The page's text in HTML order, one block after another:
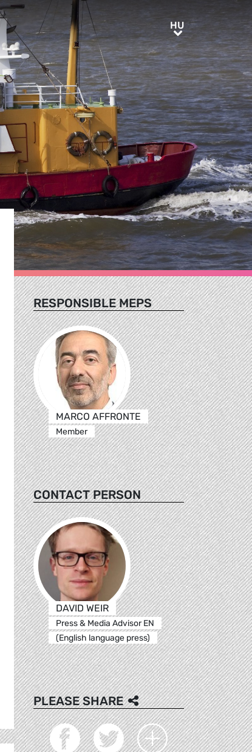
HUHU
RESPONSIBLE MEPS
MARCO AFFRONTE
Member
CONTACT PERSON
DAVID WEIR
Press & Media Advisor EN
(English language press)
PLEASE SHARE